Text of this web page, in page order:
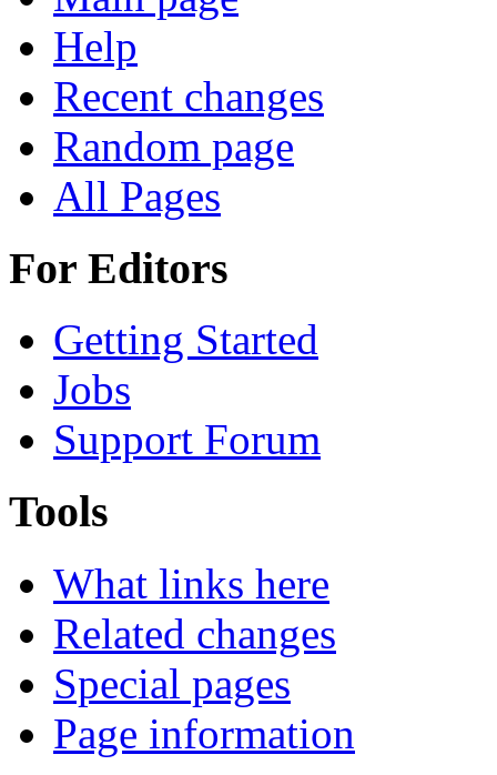
Help
Recent changes
Random page
All Pages
For Editors
Getting Started
Jobs
Support Forum
Tools
What links here
Related changes
Special pages
Page information